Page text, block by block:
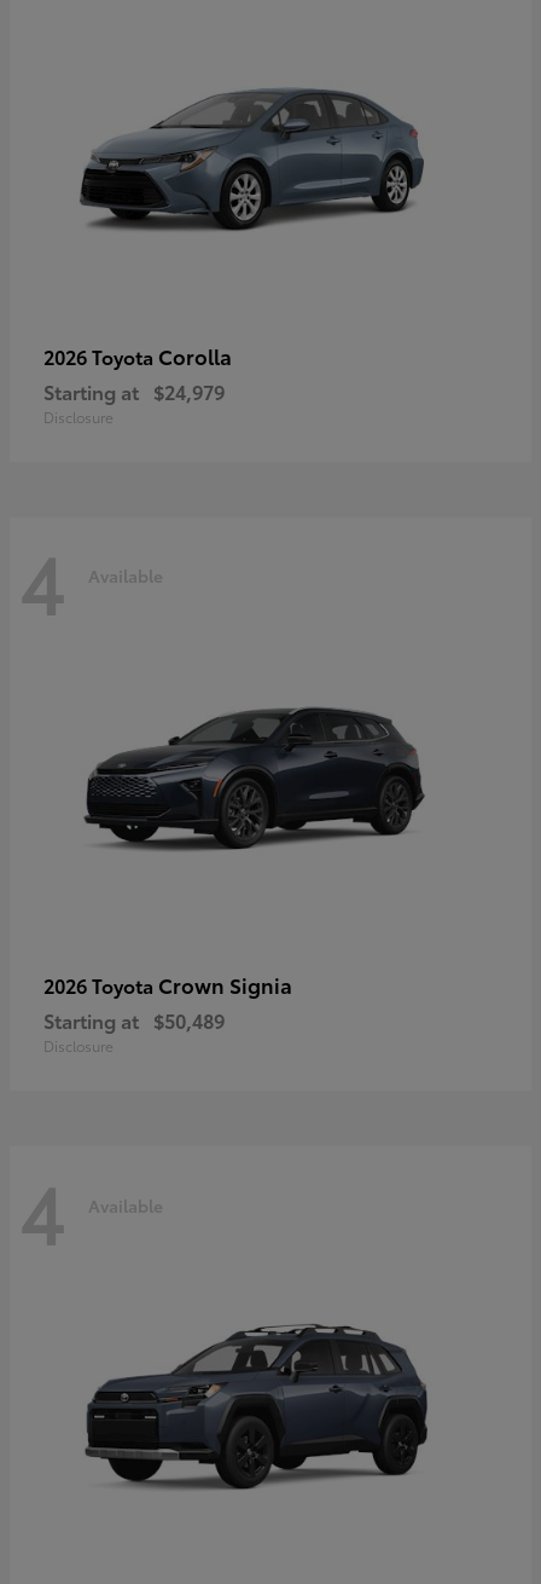
2026 Toyota Corolla
Starting at $24,979
Disclosure
4 Available
2026 Toyota Crown Signia
Starting at $50,489
Disclosure
4 Available